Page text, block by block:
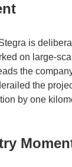
is
on large-
the
the
by one